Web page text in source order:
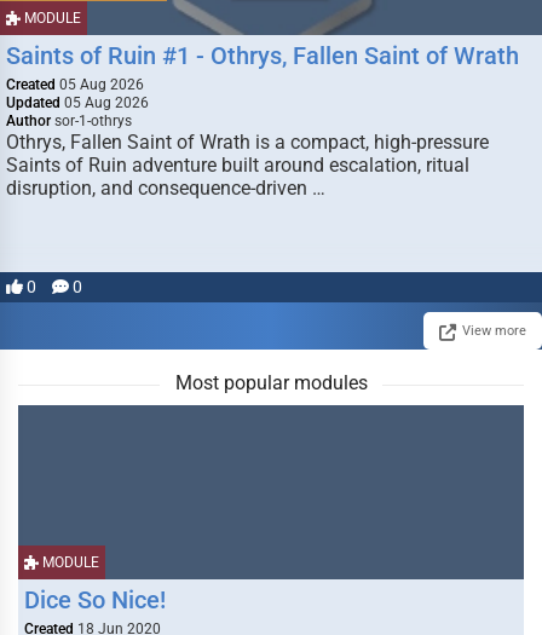
MODULE
Saints of Ruin #1 - Othrys, Fallen Saint of Wrath
Created 05 Aug 2026
Updated 05 Aug 2026
Author sor-1-othrys
Othrys, Fallen Saint of Wrath is a compact, high-pressure
Saints of Ruin adventure built around escalation, ritual
disruption, and consequence-driven …
0 0
View more
Most popular modules
MODULE
Dice So Nice!
Created 18 Jun 2020